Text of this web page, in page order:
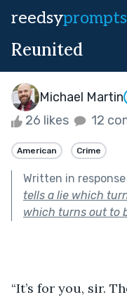
reedsyprompts
Reunited
Michael Martin
26 likes 12
American Crime
Written in
tells a lie which
which turns out to
“It’s for you, sir.